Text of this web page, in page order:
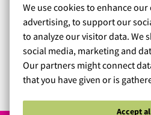
We use cookies to enhance
advertising, to support our
to analyze our visitor data. We
social media, marketing and
Our partners might connect
that you have given or is
Accept
Todella hyvä palvelu.Toimitus
myös näyttäisi olevan hyvin
palauttaa.
Ei tarvitse enää kaupassa